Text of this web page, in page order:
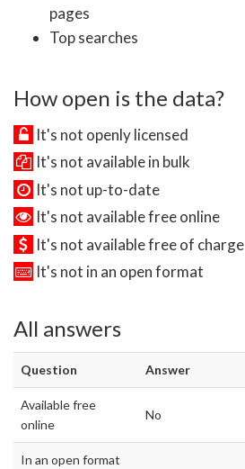
pages
Top searches
How open is the data?
It's not openly licensed
It's not available in bulk
It's not up-to-date
It's not available free online
It's not available free of charge
It's not in an open format
All answers
Question Answer
Available free
online
No
In an open format